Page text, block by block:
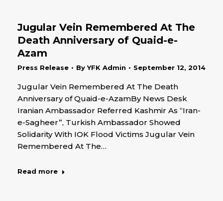
Jugular Vein Remembered At The
Death Anniversary of Quaid-e-
Azam
Press Release ByYFK Admin September 12, 2014
Jugular Vein Remembered At The Death
Anniversary of Quaid-e-AzamBy News Desk
Iranian Ambassador Referred Kashmir As “Iran-
e-Sagheer”, Turkish Ambassador Showed
Solidarity With IOK Flood Victims Jugular Vein
Remembered At The…
Read more